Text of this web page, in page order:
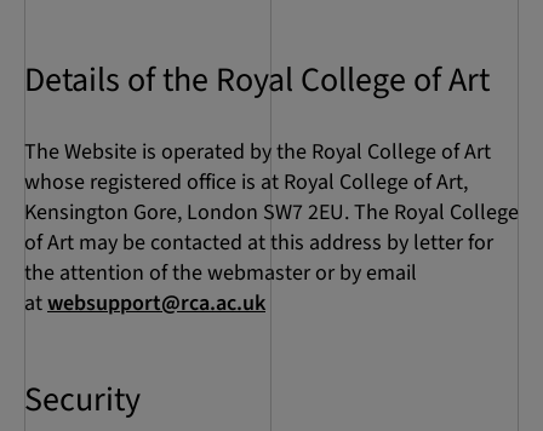
Details of the Royal College of Art
The Website is operated by the Royal College of Art
whose registered office is at Royal College of Art,
Kensington Gore, London SW7 2EU. The Royal College
of Art may be contacted at this address by letter for
the attention of the webmaster or by email
atwebsupport@rca.ac.uk
Security